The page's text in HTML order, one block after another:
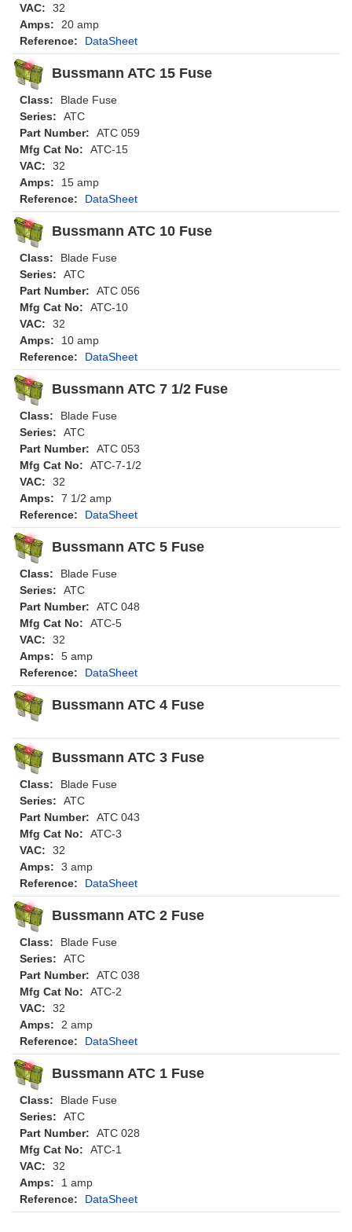
VAC:
32
Amps:
20 amp
Reference:
DataSheet
Bussmann ATC 15 Fuse
Class:
Blade Fuse
Series:
ATC
Part Number:
ATC 059
Mfg Cat No:
ATC-15
VAC:
32
Amps:
15 amp
Reference:
DataSheet
Bussmann ATC 10 Fuse
Class:
Blade Fuse
Series:
ATC
Part Number:
ATC 056
Mfg Cat No:
ATC-10
VAC:
32
Amps:
10 amp
Reference:
DataSheet
Bussmann ATC 7 1/2 Fuse
Class:
Blade Fuse
Series:
ATC
Part Number:
ATC 053
Mfg Cat No:
ATC-7-1/2
VAC:
32
Amps:
7 1/2 amp
Reference:
DataSheet
Bussmann ATC 5 Fuse
Class:
Blade Fuse
Series:
ATC
Part Number:
ATC 048
Mfg Cat No:
ATC-5
VAC:
32
Amps:
5 amp
Reference:
DataSheet
Bussmann ATC 4 Fuse
Bussmann ATC 3 Fuse
Class:
Blade Fuse
Series:
ATC
Part Number:
ATC 043
Mfg Cat No:
ATC-3
VAC:
32
Amps:
3 amp
Reference:
DataSheet
Bussmann ATC 2 Fuse
Class:
Blade Fuse
Series:
ATC
Part Number:
ATC 038
Mfg Cat No:
ATC-2
VAC:
32
Amps:
2 amp
Reference:
DataSheet
Bussmann ATC 1 Fuse
Class:
Blade Fuse
Series:
ATC
Part Number:
ATC 028
Mfg Cat No:
ATC-1
VAC:
32
Amps:
1 amp
Reference:
DataSheet